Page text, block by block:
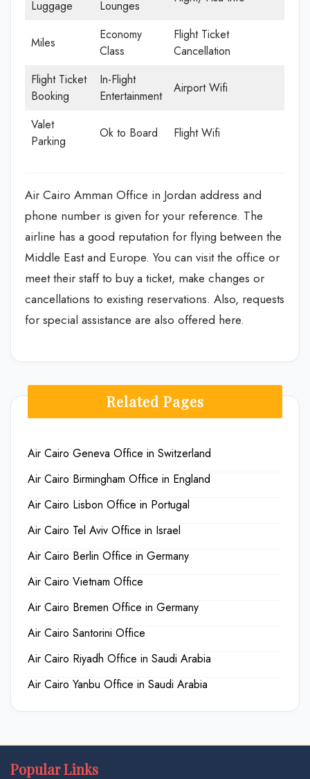
Luggage
Lounges
Miles
Economy
Class
Flight Ticket
Cancellation
Flight Ticket
Booking
In-Flight
Entertainment
Airport Wifi
Valet
Parking
Ok to Board Flight Wifi
Air Cairo Amman Office in Jordan address and
phone number is given for your reference. The
airline has a good reputation for flying between the
Middle East and Europe. You can visit the office or
meet their staff to buy a ticket, make changes or
cancellations to existing reservations. Also, requests
for special assistance are also offered here.
Related Pages
Air Cairo Geneva Office in Switzerland
Air Cairo Birmingham Office in England
Air Cairo Lisbon Office in Portugal
Air Cairo Tel Aviv Office in Israel
Air Cairo Berlin Office in Germany
Air Cairo Vietnam Office
Air Cairo Bremen Office in Germany
Air Cairo Santorini Office
Air Cairo Riyadh Office in Saudi Arabia
Air Cairo Yanbu Office in Saudi Arabia
Popular Links